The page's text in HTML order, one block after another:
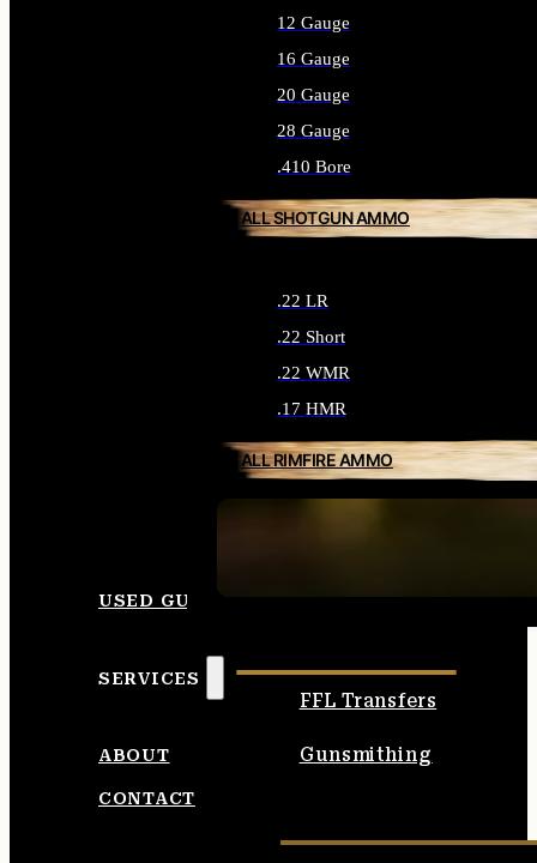
12 Gauge
16 Gauge
20 Gauge
28 Gauge
.410 Bore
ALL SHOTGUN AMMO
.22 LR
.22 Short
.22 WMR
.17 HMR
ALL RIMFIRE AMMO
USED GUNS
SERVICES
FFL Transfers
Gunsmithing
ABOUT
CONTACT